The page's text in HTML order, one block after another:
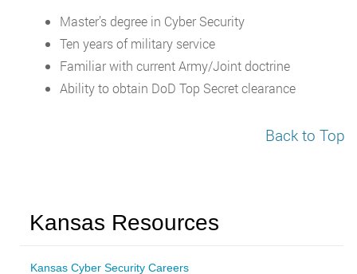
Master’s degree in Cyber Security
Ten years of military service
Familiar with current Army/Joint doctrine
Ability to obtain DoD Top Secret clearance
Back to Top
Kansas Resources
Kansas Cyber Security Careers